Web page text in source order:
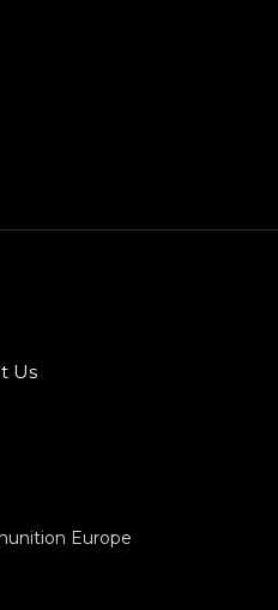
Us
Europe